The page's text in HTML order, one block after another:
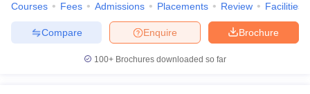
Courses Fees Admissions Placements Review Facilities
Brochure
Enquire
Compare
100+ Brochures downloaded so far